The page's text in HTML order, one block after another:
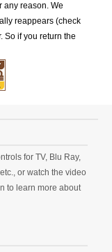
any reason. We
reappears (check
So if you return the
for TV, Blu Ray,
or watch the video
to learn more about